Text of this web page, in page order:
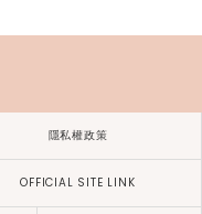
隱私權政策
OFFICIAL SITE LINK